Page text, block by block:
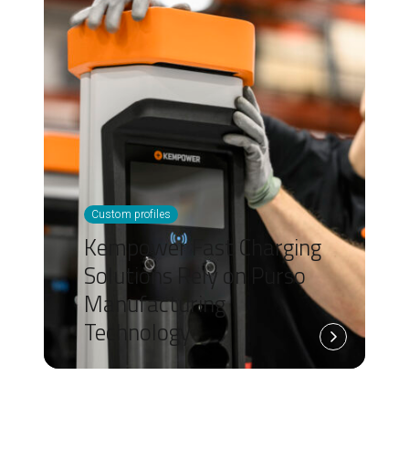
Custom profiles
Kempower Fast Charging
Solutions Rely on Purso
Manufacturing
Technology